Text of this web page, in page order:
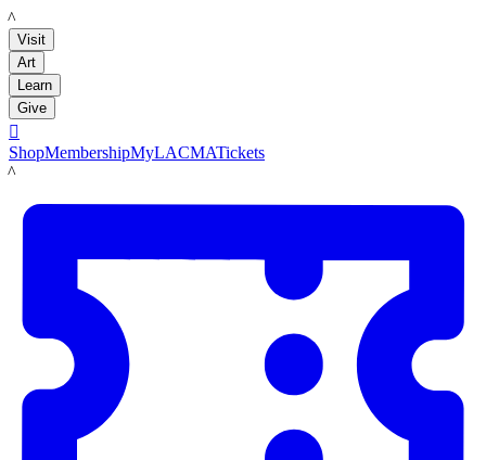
LACMA
Visit
Art
Learn
Give

ShopMembershipMyLACMATickets
LACMA